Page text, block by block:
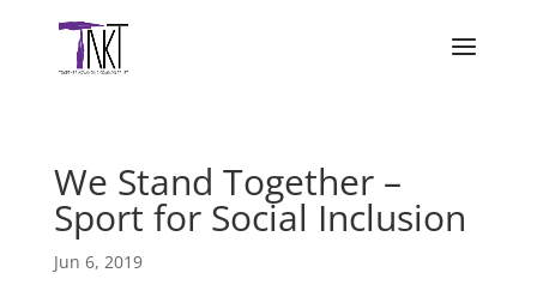
We Stand Together –
Sport for Social Inclusion
Jun 6, 2019